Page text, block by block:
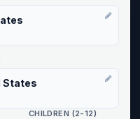
States
CHILDREN (2-12)